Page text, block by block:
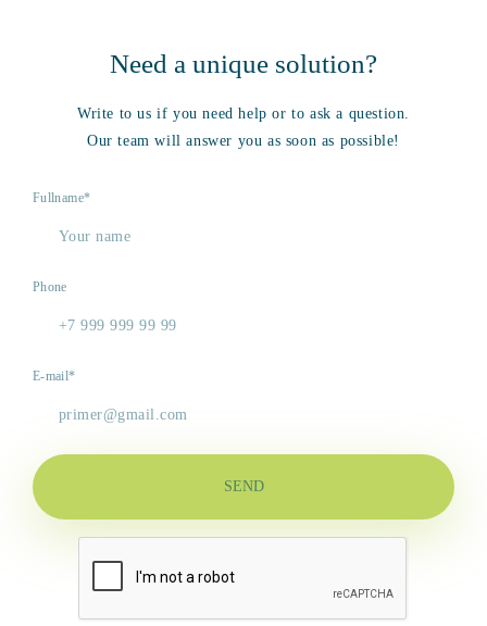
Need a unique solution?
Write to us if you need help or to ask a question.
Our team will answer you as soon as possible!
Fullname*
Phone
E-mail*
SEND